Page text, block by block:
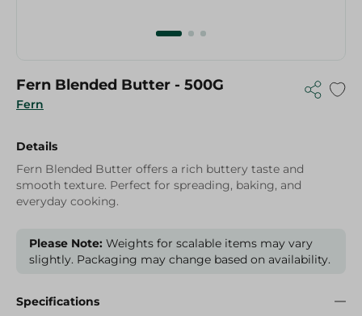
Fern
Fern Blended Butter - 500G
Details
Fern Blended Butter offers a rich buttery taste and
smooth texture. Perfect for spreading, baking, and
everyday cooking.
Please Note: Weights for scalable items may vary
slightly. Packaging may change based on availability.
Specifications